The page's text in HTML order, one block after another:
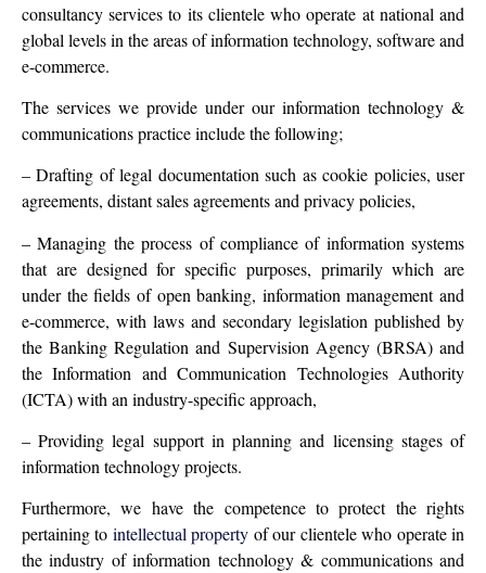
consultancy services to its clientele who operate at national and
global levels in the areas of information technology, software and
e-commerce.
The services we provide under our information technology &
communications practice include the following;
– Drafting of legal documentation such as cookie policies, user
agreements, distant sales agreements and privacy policies,
– Managing the process of compliance of information systems
that are designed for specific purposes, primarily which are
under the fields of open banking, information management and
e-commerce, with laws and secondary legislation published by
the Banking Regulation and Supervision Agency (BRSA) and
the Information and Communication Technologies Authority
(ICTA) with an industry-specific approach,
– Providing legal support in planning and licensing stages of
information technology projects.
Furthermore, we have the competence to protect the rights
pertaining to intellectual property of our clientele who operate in
the industry of information technology & communications and